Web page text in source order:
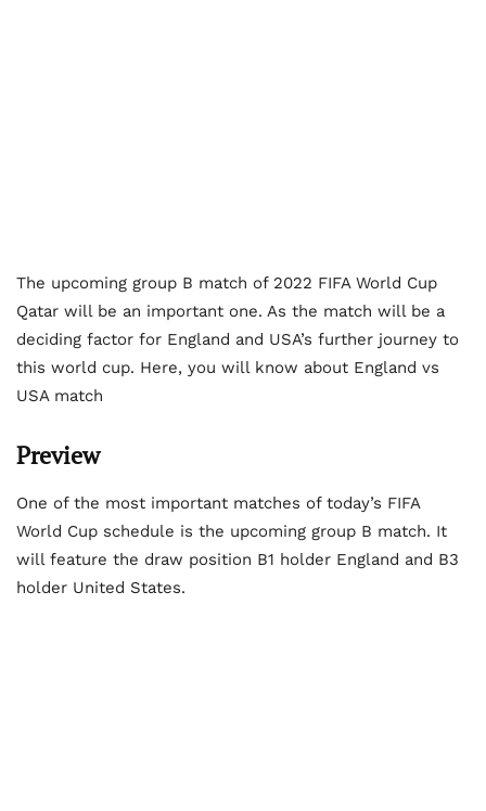
The upcoming group B match of 2022 FIFA World Cup
Qatar will be an important one. As the match will be a
deciding factor for England and USA’s further journey to
this world cup. Here, you will know about England vs
USA match
Preview
One of the most important matches of today’s FIFA
World Cup schedule is the upcoming group B match. It
will feature the draw position B1 holder England and B3
holder United States.